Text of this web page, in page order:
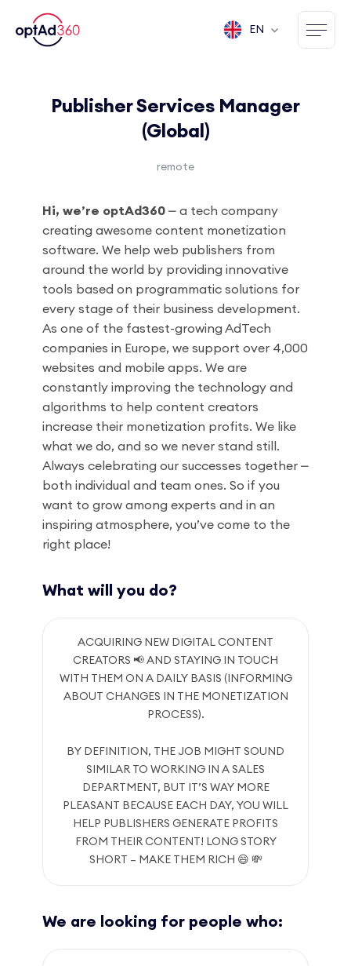
EN
Publisher Services Manager
(Global)
remote
Hi, we’re optAd360 ⎼ a tech company
creating awesome content monetization
software. We help web publishers from
around the world by providing innovative
tools based on programmatic solutions for
every stage of their business development.
As one of the fastest-growing AdTech
companies in Europe, we support over 4,000
websites and mobile apps. We are
constantly improving the technology and
algorithms to help content creators
increase their monetization profits. We like
what we do, and so we never stand still.
Always celebrating our successes together ⎼
both individual and team ones. So if you
want to grow among experts and in an
inspiring atmosphere, you’ve come to the
right place!
What will you do?
ACQUIRING NEW DIGITAL CONTENT
CREATORS 📢 AND STAYING IN TOUCH
WITH THEM ON A DAILY BASIS (INFORMING
ABOUT CHANGES IN THE MONETIZATION
PROCESS).
BY DEFINITION, THE JOB MIGHT SOUND
SIMILAR TO WORKING IN A SALES
DEPARTMENT, BUT IT’S WAY MORE
PLEASANT BECAUSE EACH DAY, YOU WILL
HELP PUBLISHERS GENERATE PROFITS
FROM THEIR CONTENT! LONG STORY
SHORT – MAKE THEM RICH 😄 💸
We are looking for people who: